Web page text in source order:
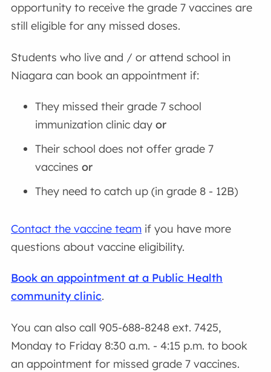
opportunity to receive the grade 7 vaccines are
still eligible for any missed doses.
Students who live and / or attend school in
Niagara can book an appointment if:
They missed their grade 7 school
immunization clinic dayor
Their school does not offer grade 7
vaccinesor
They need to catch up (in grade 8 - 12B)
Contact the vaccine team if you have more
questions about vaccine eligibility.
Book an appointment at a Public Health
community clinic.
You can also call 905-688-8248 ext. 7425,
Monday to Friday 8:30 a.m. - 4:15 p.m. to book
an appointment for missed grade 7 vaccines.